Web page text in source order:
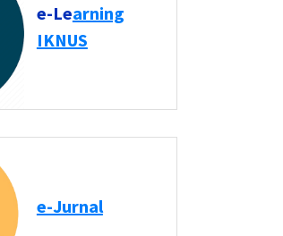
e-Learning
IKNUS
e-Jurnal